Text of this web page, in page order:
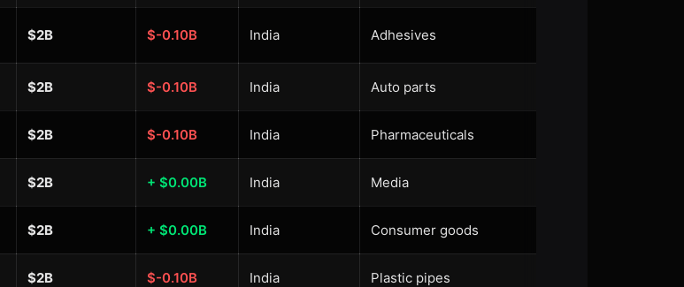
$2B $-0.10B India Adhesives
$2B $-0.10B India Auto parts
$2B $-0.10B India Pharmaceuticals
$2B + $0.00B India Media
$2B + $0.00B India Consumer goods
$2B $-0.10B India Plastic pipes